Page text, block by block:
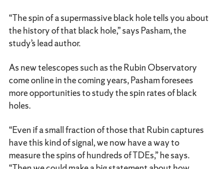
“The spin of a supermassive black hole tells you about
the history of that black hole,” says Pasham, the
study’s lead author.
As new telescopes such as the Rubin Observatory
come online in the coming years, Pasham foresees
more opportunities to study the spin rates of black
holes.
“Even if a small fraction of those that Rubin captures
have this kind of signal, we now have a way to
measure the spins of hundreds of TDEs,” he says.